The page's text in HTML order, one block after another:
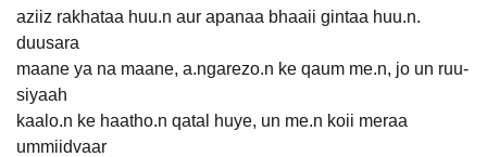
aziiz rakhataa huu.n aur apanaa bhaaii gintaa huu.n.
duusara
maane ya na maane, a.ngarezo.n ke qaum me.n, jo un ruu-
siyaah
kaalo.n ke haatho.n qatal huye, un me.n koii meraa
ummiidvaar